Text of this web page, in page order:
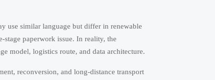
use similar language but differ in renewable
paperwork issue. In reality, the
model, logistics route, and data architecture.
reconversion, and long-distance transport